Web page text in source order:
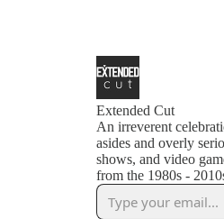
Extended Cut
An irreverent
asides and overly
shows, and video
from the 1980s -